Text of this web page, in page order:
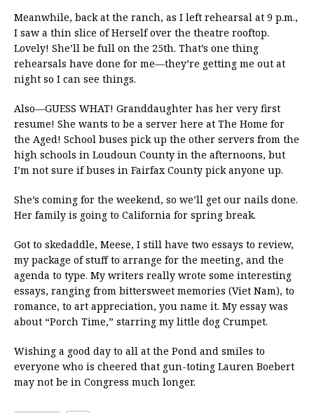
Meanwhile, back at the ranch, as I left rehearsal at 9 p.m.,
I saw a thin slice of Herself over the theatre rooftop.
Lovely! She’ll be full on the 25th. That’s one thing
rehearsals have done for me—they’re getting me out at
night so I can see things.
Also—GUESS WHAT! Granddaughter has her very first
resume! She wants to be a server here at The Home for
the Aged! School buses pick up the other servers from the
high schools in Loudoun County in the afternoons, but
I’m not sure if buses in Fairfax County pick anyone up.
She’s coming for the weekend, so we’ll get our nails done.
Her family is going to California for spring break.
Got to skedaddle, Meese, I still have two essays to review,
my package of stuff to arrange for the meeting, and the
agenda to type. My writers really wrote some interesting
essays, ranging from bittersweet memories (Viet Nam), to
romance, to art appreciation, you name it. My essay was
about “Porch Time,” starring my little dog Crumpet.
Wishing a good day to all at the Pond and smiles to
everyone who is cheered that gun-toting Lauren Boebert
may not be in Congress much longer.